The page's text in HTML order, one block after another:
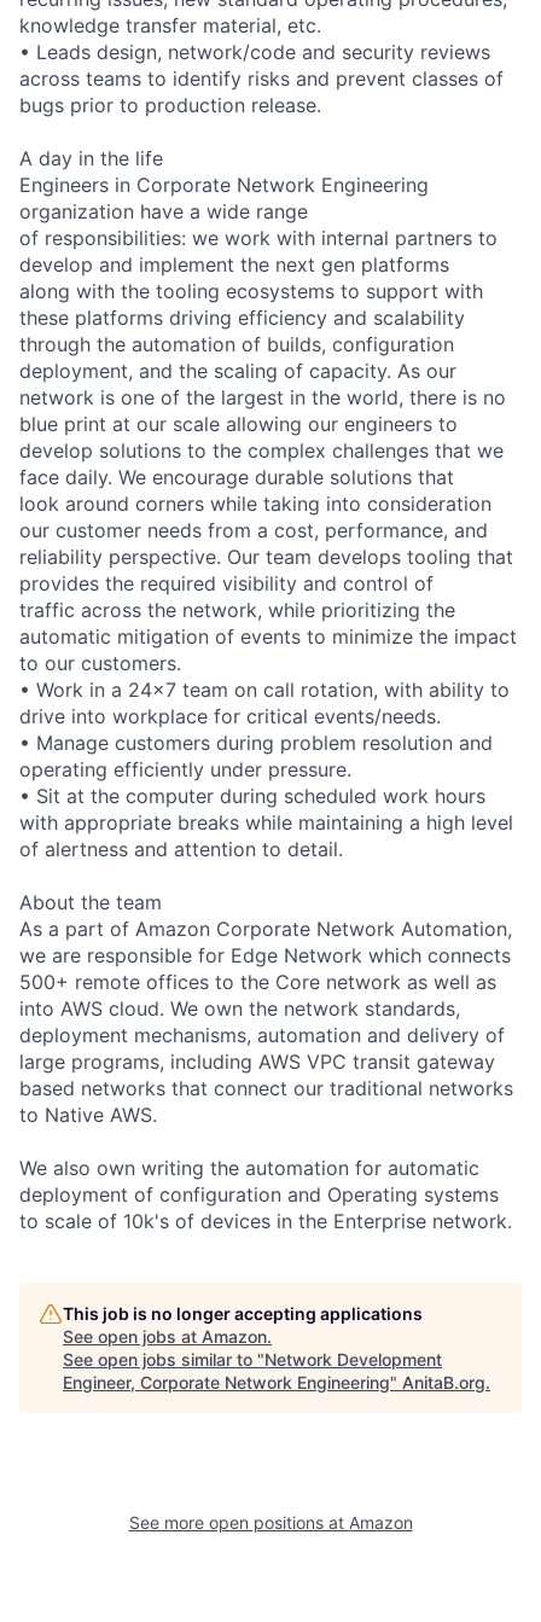
knowledge transfer material, etc.
• Leads design, network/code and security reviews
across teams to identify risks and prevent classes of
bugs prior to production release.
A day in the life
Engineers in Corporate Network Engineering
organization have a wide range
of responsibilities: we work with internal partners to
develop and implement the next gen platforms
along with the tooling ecosystems to support with
these platforms driving efficiency and scalability
through the automation of builds, configuration
deployment, and the scaling of capacity. As our
network is one of the largest in the world, there is no
blue print at our scale allowing our engineers to
develop solutions to the complex challenges that we
face daily. We encourage durable solutions that
look around corners while taking into consideration
our customer needs from a cost, performance, and
reliability perspective. Our team develops tooling that
provides the required visibility and control of
traffic across the network, while prioritizing the
automatic mitigation of events to minimize the impact
to our customers.
• Work in a 24x7 team on call rotation, with ability to
drive into workplace for critical events/needs.
• Manage customers during problem resolution and
operating efficiently under pressure.
• Sit at the computer during scheduled work hours
with appropriate breaks while maintaining a high level
of alertness and attention to detail.
About the team
As a part of Amazon Corporate Network Automation,
we are responsible for Edge Network which connects
500+ remote offices to the Core network as well as
into AWS cloud. We own the network standards,
deployment mechanisms, automation and delivery of
large programs, including AWS VPC transit gateway
based networks that connect our traditional networks
to Native AWS.
We also own writing the automation for automatic
deployment of configuration and Operating systems
to scale of 10k's of devices in the Enterprise network.
This job is no longer accepting applications
See open jobs at Amazon.
See open jobs similar to "Network Development
Engineer, Corporate Network Engineering" AnitaB.org.
See more open positions at Amazon